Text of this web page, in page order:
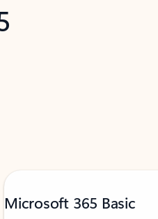
Microsoft 365 Basic